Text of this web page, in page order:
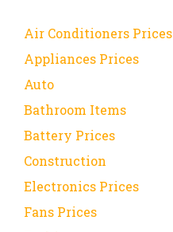
Air Conditioners Prices
Appliances Prices
Auto
Bathroom Items
Battery Prices
Construction
Electronics Prices
Fans Prices